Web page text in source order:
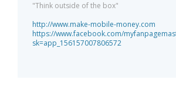
"Think outside of the box"
http://www.make-mobile-money.com
https://www.facebook.com/
sk=app_156157007806572